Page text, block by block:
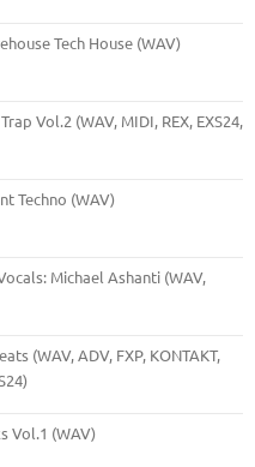
Tech House (WAV)
Vol.2 (WAV, MIDI, REX, EXS24,
Techno (WAV)
Michael Ashanti (WAV,
(WAV, ADV, FXP, KONTAKT,
Vol.1 (WAV)